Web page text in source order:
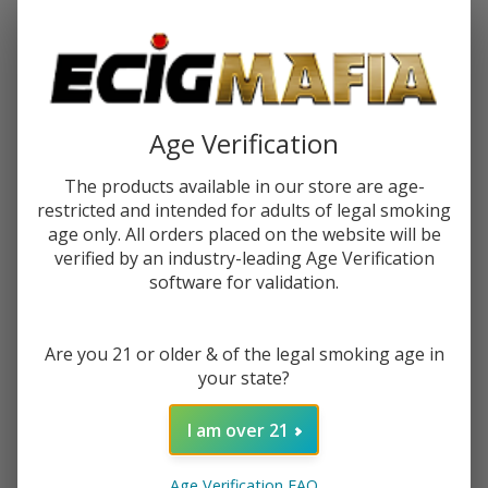
Forgot your password?
Create an account with us and you'll be able to:
Check out faster
Save multiple shipping addresses
Access your order history
Track new orders
Age Verification
The products available in our store are age-
restricted and intended for adults of legal smoking
age only. All orders placed on the website will be
verified by an industry-leading Age Verification
software for validation.
Are you 21 or older & of the legal smoking age in
your state?
I am over 21